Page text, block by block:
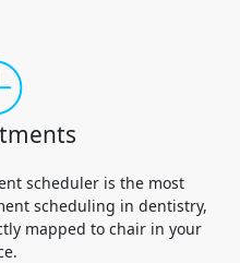
scheduler is the most
scheduling in dentistry,
mapped to chair in your